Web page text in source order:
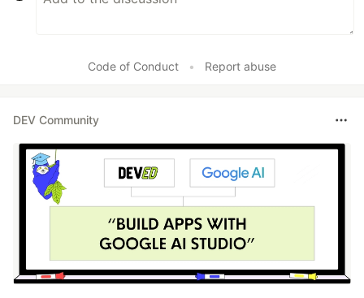
Code of Conduct • Report abuse
DEV Community